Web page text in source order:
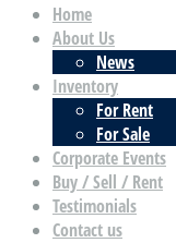
Home
About Us
News
Inventory
For Rent
For Sale
Corporate Events
Buy / Sell / Rent
Testimonials
Contact us